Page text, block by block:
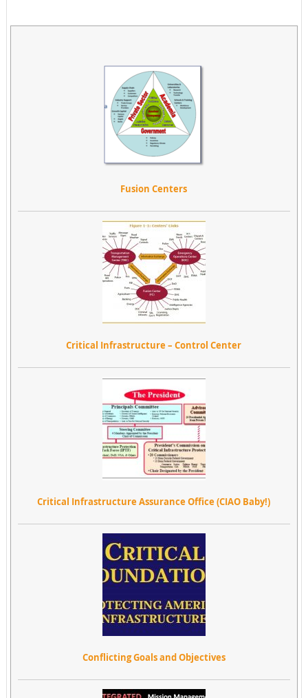
Fusion Centers
Critical Infrastructure – Control Center
Critical Infrastructure Assurance Office (CIAO Baby!)
Conflicting Goals and Objectives